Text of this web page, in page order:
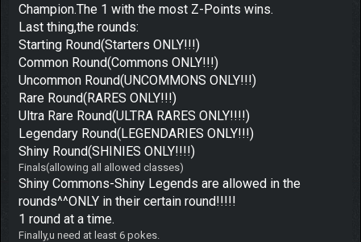
Champion.The 1 with the most Z-Points wins.
Last thing,the rounds:
Starting Round(Starters ONLY!!!)
Common Round(Commons ONLY!!!)
Uncommon Round(UNCOMMONS ONLY!!!)
Rare Round(RARES ONLY!!!)
Ultra Rare Round(ULTRA RARES ONLY!!!!)
Legendary Round(LEGENDARIES ONLY!!!)
Shiny Round(SHINIES ONLY!!!!)
Finals(allowing all allowed classes)
Shiny Commons-Shiny Legends are allowed in the
rounds^^ONLY in their certain round!!!!!
1 round at a time.
Finally,u need at least 6 pokes.